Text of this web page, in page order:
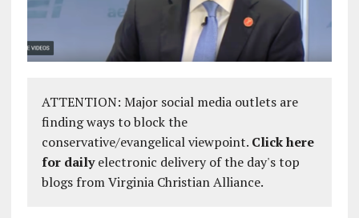
ATTENTION: Major social media outlets are
finding ways to block the
conservative/evangelical viewpoint. Click here
for dailyelectronic delivery of the day's top
blogs from Virginia Christian Alliance.